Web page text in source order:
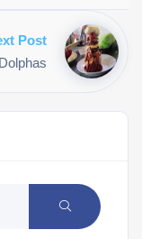
Post